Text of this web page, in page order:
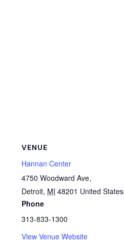
VENUE
Hannan Center
4750 Woodward Ave,
Detroit, MI 48201 United States
Phone
313-833-1300
View Venue Website